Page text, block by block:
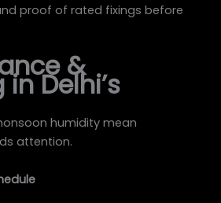
proof of rated fixings before
&
Delhi’s
humidity mean
attention.